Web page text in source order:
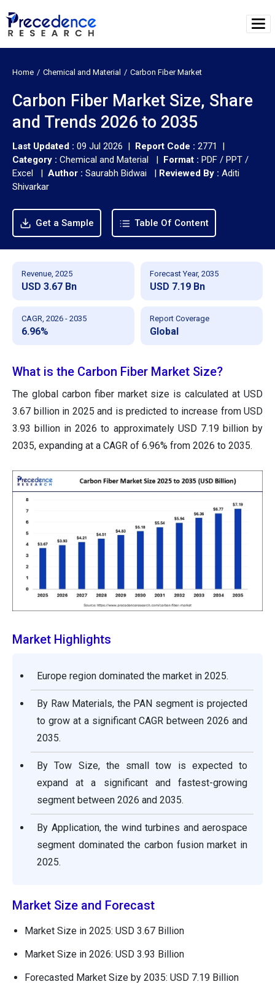
Home Chemical and Material Carbon Fiber Market
Carbon Fiber Market Size, Share
and Trends 2026 to 2035
Last Updated : 09 Jul 2026 | Report Code : 2771 |
Category : Chemical and Material | Format : PDF / PPT /
Excel | Author : Saurabh Bidwai | Reviewed By : Aditi
Shivarkar
Get a Sample Table Of Content
Revenue, 2025
USD 3.67 Bn
Forecast Year, 2035
USD 7.19 Bn
CAGR, 2026 - 2035
6.96%
Report Coverage
Global
What is the Carbon Fiber Market Size?
The global carbon fiber market size is calculated at USD
3.67 billion in 2025 and is predicted to increase from USD
3.93 billion in 2026 to approximately USD 7.19 billion by
2035, expanding at a CAGR of 6.96% from 2026 to 2035.
Market Highlights
Europe region dominated the market in 2025.
By Raw Materials, the PAN segment is projected
to grow at a significant CAGR between 2026 and
2035.
By Tow Size, the small tow is expected to
expand at a significant and fastest-growing
segment between 2026 and 2035.
By Application, the wind turbines and aerospace
segment dominated the carbon fusion market in
2025.
Market Size and Forecast
Market Size in 2025: USD 3.67 Billion
Market Size in 2026: USD 3.93 Billion
Forecasted Market Size by 2035: USD 7.19 Billion